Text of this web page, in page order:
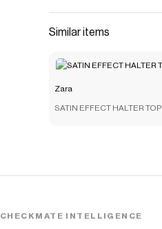
Similar items
Zara
SATIN EFFECT HALTER TOP
CHECKMATE INTELLIGENCE